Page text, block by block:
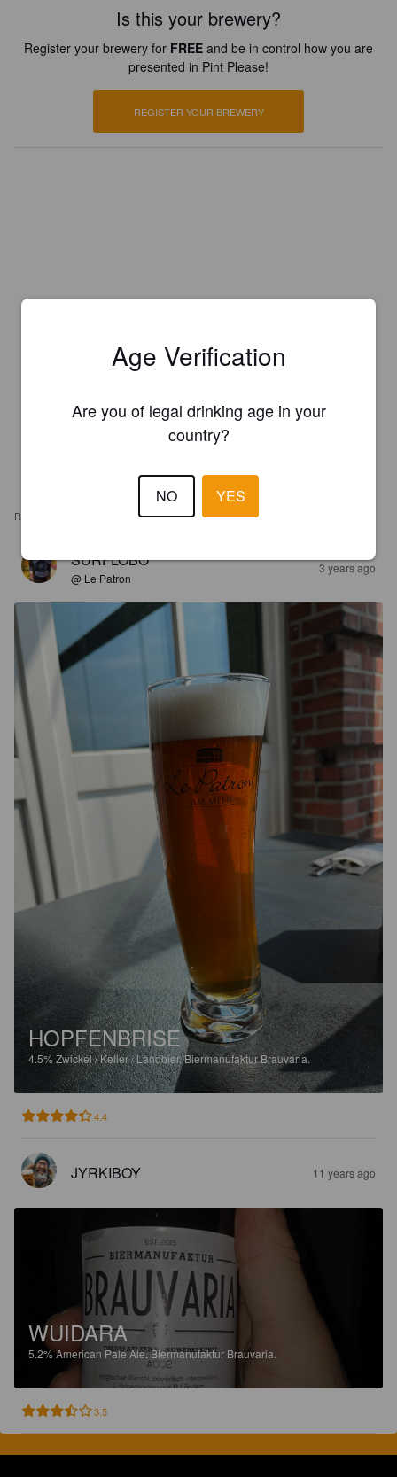
Is this your brewery?
Register your brewery for FREE and be in control how you are
presented in Pint Please!
REGISTER YOUR BREWERY
REVIEWS
SURFLOBO
@ Le Patron
3 years ago
HOPFENBRISE
4.5%Zwickel / Keller / Landbier.Biermanufaktur Brauvaria.
4.4
JYRKIBOY 11 years ago
WUIDARA
5.2%American Pale Ale.Biermanufaktur Brauvaria.
3.5
Age Verification
Are you of legal drinking age in your
country?
NO YES